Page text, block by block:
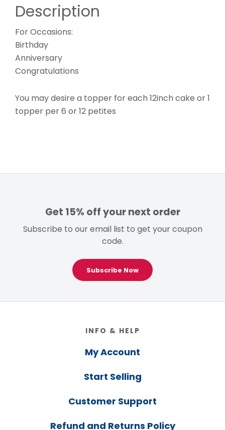
Description
For Occasions:
Birthday
Anniversary
Congratulations
You may desire a topper for each 12inch cake or 1
topper per 6 or 12 petites
Get 15% off your next order
Subscribe to our email list to get your coupon
code.
Subscribe Now
INFO & HELP
My Account
Start Selling
Customer Support
Refund and Returns Policy